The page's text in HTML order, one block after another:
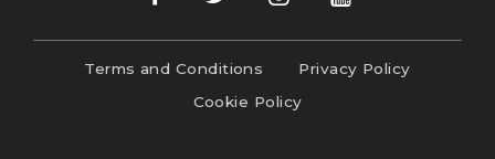
Terms and Conditions
Privacy Policy
Cookie Policy